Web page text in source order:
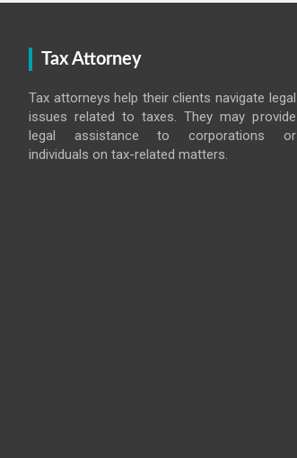
Tax Attorney
Tax attorneys help their clients navigate legal
issues related to taxes. They may provide
legal assistance to corporations or
individuals on tax-related matters.